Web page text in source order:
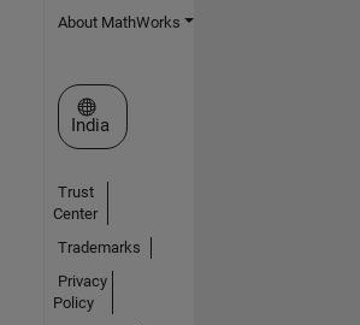
About MathWorks
Select a Web Site
India
Trust
Center
Trademarks
Privacy
Policy